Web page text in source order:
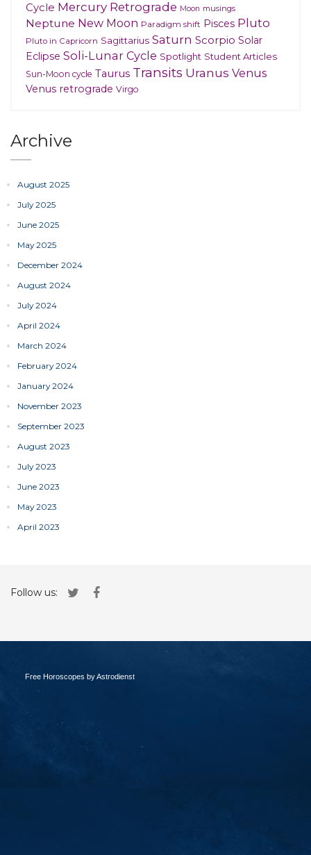
Cycle Mercury Retrograde Moon musings
Neptune New Moon Paradigm shift Pisces Pluto
Pluto in Capricorn Sagittarius Saturn Scorpio Solar
Eclipse Soli-Lunar Cycle Spotlight Student Articles
Sun-Moon cycle Taurus Transits Uranus Venus
Venus retrograde Virgo
Archive
August 2025
July 2025
June 2025
May 2025
December 2024
August 2024
July 2024
April 2024
March 2024
February 2024
January 2024
November 2023
September 2023
August 2023
July 2023
June 2023
May 2023
April 2023
Follow us:
Free Horoscopes by Astrodienst